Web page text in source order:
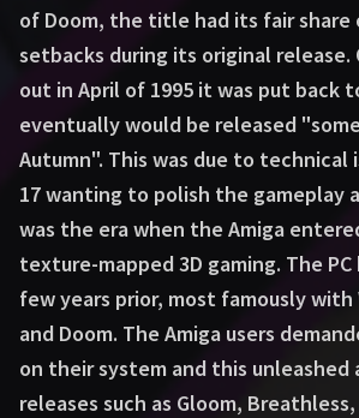
of Doom, the title had its fair
setbacks during its original release.
out in April of 1995 it was put back
eventually would be released
Autumn". This was due to technical
17 wanting to polish the gameplay
was the era when the Amiga
texture-mapped 3D gaming. The PC
few years prior, most famously
and Doom. The Amiga users
on their system and this unleashed
releases such as Gloom,